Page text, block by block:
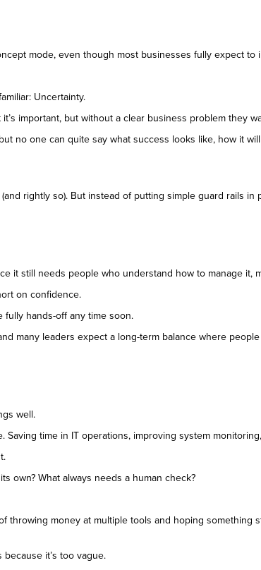
mode, even though most businesses fully expect to
Uncertainty.
important, but without a clear business problem they
no one can quite say what success looks like, how it
rightly so). But instead of putting simple guard rails
it still needs people who understand how to manage it,
on confidence.
fully hands-off any time soon.
many leaders expect a long-term balance where
well.
Saving time in IT operations, improving system
own? What always needs a human check?
throwing money at multiple tools and hoping something
because it’s too vague.